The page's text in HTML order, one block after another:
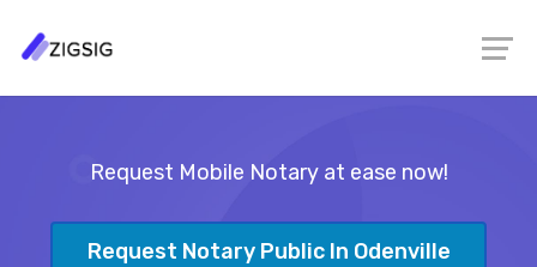
Request Mobile Notary at ease now!
Request Notary Public In Odenville